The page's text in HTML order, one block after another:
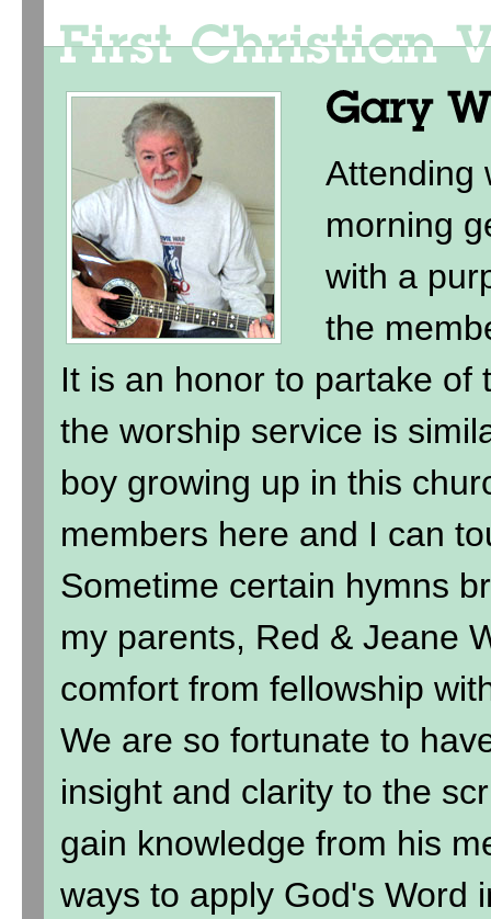
Attending
morning
with a
the
It is an honor to partake of
the worship service is
boy growing up in this
members here and I can
Sometime certain hymns
my parents, Red & Jeane
comfort from fellowship
We are so fortunate to
insight and clarity to the
gain knowledge from his
ways to apply God's Word